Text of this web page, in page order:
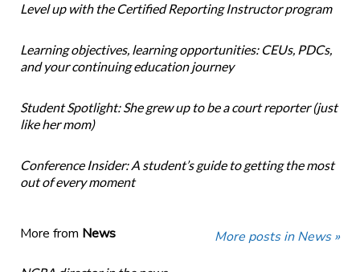
Level up with the Certified Reporting Instructor program
Learning objectives, learning opportunities: CEUs, PDCs,
and your continuing education journey
Student Spotlight: She grew up to be a court reporter (just
like her mom)
Conference Insider: A student’s guide to getting the most
out of every moment
More from News More posts in News »